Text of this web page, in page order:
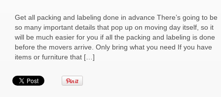
Get all packing and labeling done in advance There’s going to be
so many important details that pop up on moving day itself, so it
will be much easier for you if all the packing and labeling is done
before the movers arrive. Only bring what you need If you have
items or furniture that […]